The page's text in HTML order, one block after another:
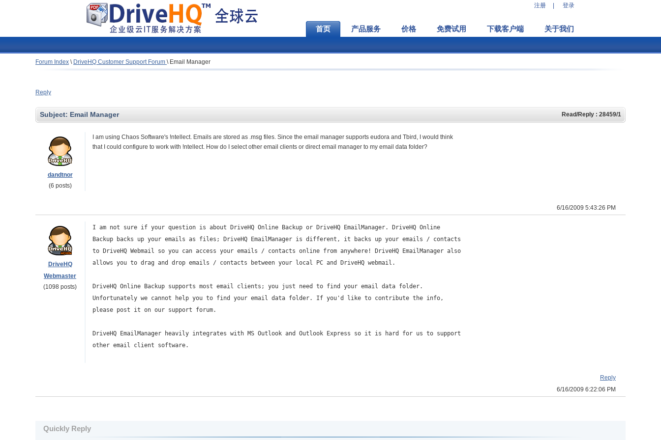
注册 登录
首页 产品服务 价格 免费试用 下载客户端 关于我们
Forum Index \ DriveHQ Customer Support Forum \ Email Manager
Reply
Subject: Email Manager Read/Reply : 28459/1
dandtnor
(6 posts)
I am using Chaos Software's !ntellect. Emails are stored as .msg files. Since the email manager supports eudora and Tbird, I would think
that I could configure to work with !ntellect. How do I select other email clients or direct email manager to my email data folder?
6/16/2009 5:43:26 PM
DriveHQ
Webmaster
(1098 posts)
I am not sure if your question is about DriveHQ Online Backup or DriveHQ EmailManager. DriveHQ Online
Backup backs up your emails as files; DriveHQ EmailManager is different, it backs up your emails / contacts
to DriveHQ Webmail so you can access your emails / contacts online from anywhere! DriveHQ EmailManager also
allows you to drag and drop emails / contacts between your local PC and DriveHQ webmail.
DriveHQ Online Backup supports most email clients; you just need to find your email data folder.
Unfortunately we cannot help you to find your email data folder. If you'd like to contribute the info,
please post it on our support forum.
DriveHQ EmailManager heavily integrates with MS Outlook and Outlook Express so it is hard for us to support
other email client software.
Reply
6/16/2009 6:22:06 PM
Quickly Reply